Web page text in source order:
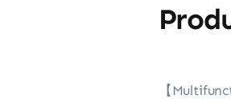
【